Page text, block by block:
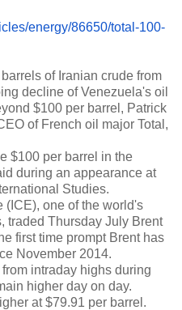
energy/86650/total-100-
of Iranian crude from
decline of Venezuela's oil
$100 per barrel, Patrick
of French oil major Total,
$100 per barrel in the
during an appearance at
Studies.
(ICE), one of the world's
traded Thursday July Brent
first time prompt Brent has
November 2014.
intraday highs during
higher day on day.
at $79.91 per barrel.